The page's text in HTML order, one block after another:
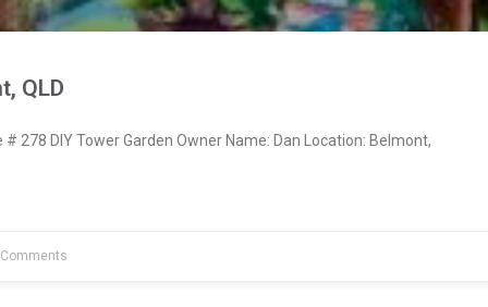
QLD
278 DIY Tower Garden Owner Name: Dan Location: Belmont,